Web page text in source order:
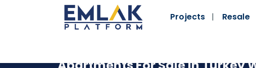
Projects Resale